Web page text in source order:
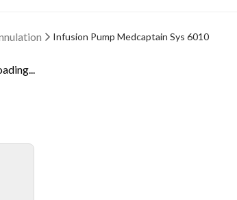
Infusion Pump Medcaptain Sys 6010